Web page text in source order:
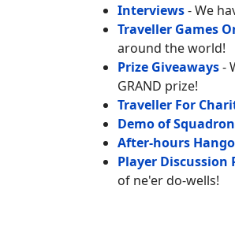
Interviews- We
Traveller Games
around the world!
Prize Giveaways-
GRAND prize!
Traveller For
Demo of
After-hours
Player Discussion
of ne'er do-wells!